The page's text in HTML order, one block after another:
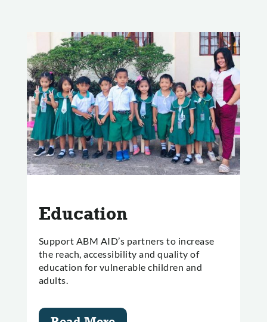
Education
Support ABM AID’s partners to increase
the reach, accessibility and quality of
education for vulnerable children and
adults.